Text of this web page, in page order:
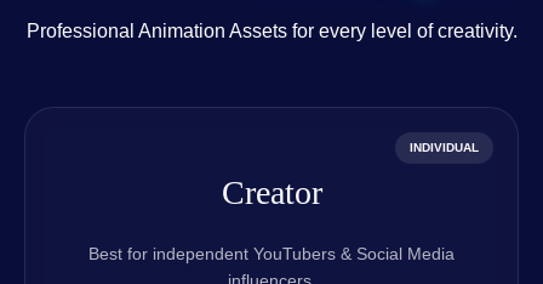
Professional Animation Assets for every level of creativity.
INDIVIDUAL
Creator
Best for independent YouTubers & Social Media